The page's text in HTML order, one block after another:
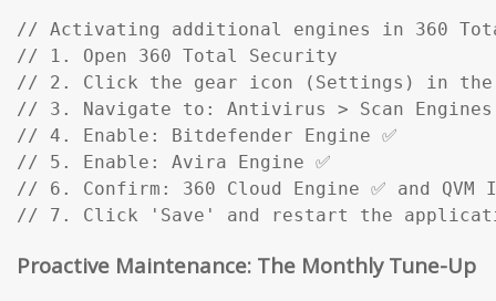
// Activating additional engines in 360
// 1. Open 360 Total Security
// 2. Click the gear icon (Settings) in
// 3. Navigate to: Antivirus > Scan Engines
// 4. Enable: Bitdefender Engine ✅
// 5. Enable: Avira Engine ✅
// 6. Confirm: 360 Cloud Engine ✅ and QVM
// 7. Click 'Save' and restart the
Proactive Maintenance: The Monthly Tune-Up